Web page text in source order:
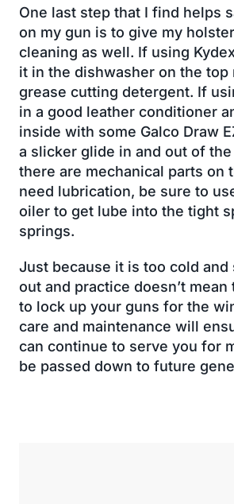
One last step that I find helps
on my gun is to give my
cleaning as well. If using
it in the dishwasher on the top
grease cutting detergent. If
in a good leather conditioner
inside with some Galco Draw
a slicker glide in and out of
there are mechanical parts on
need lubrication, be sure to
oiler to get lube into the tight
springs.
Just because it is too cold and
out and practice doesn’t mean
to lock up your guns for the
care and maintenance will
can continue to serve you for
be passed down to future